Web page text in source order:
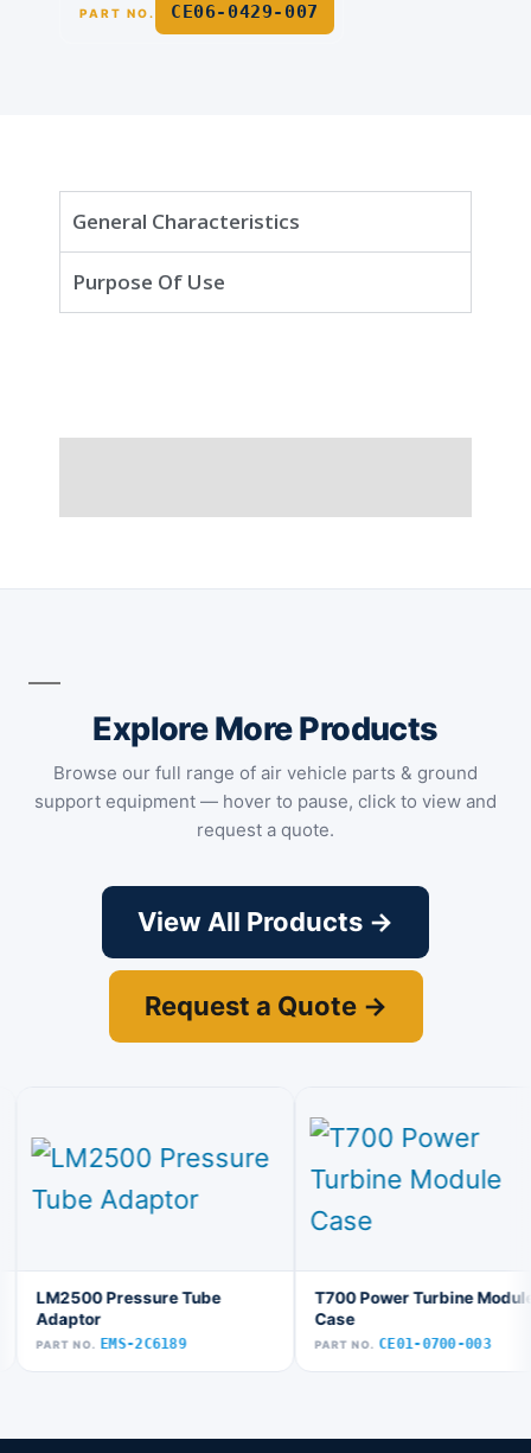
PART NO. CE06-0429-007
General Characteristics
Purpose Of Use
Explore More Products
Browse our full range of air vehicle parts & ground
support equipment — hover to pause, click to view and
request a quote.
View All Products →
Request a Quote →
LM2500 Pressure Tube
Adaptor
EMS-2C6189
T700 Power Turbine Module
Case
CE01-0700-003